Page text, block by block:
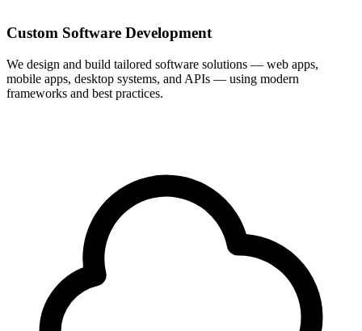
Custom Software Development
We design and build tailored software solutions — web apps,
mobile apps, desktop systems, and APIs — using modern
frameworks and best practices.